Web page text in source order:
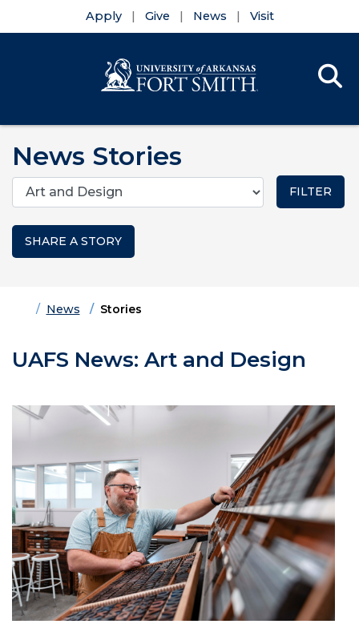
Apply Give News Visit
News Stories
Categories
SHARE A STORY
HomeNews Stories
UAFS News: Art and Design